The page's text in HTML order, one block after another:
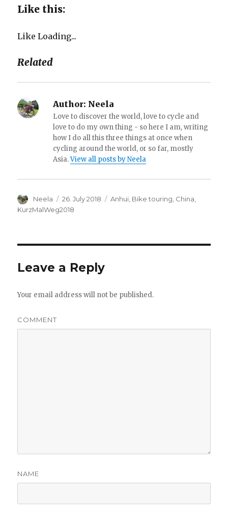
Like this:
Like Loading...
Related
Author: Neela
Love to discover the world, love to cycle and
love to do my own thing - so here I am, writing
how I do all this three things at once when
cycling around the world, or so far, mostly
Asia.View all posts by Neela
Author
Neela
Posted
on
26. July 2018 Categories
Anhui Bike touring China
KurzMalWeg2018
Leave a Reply
Your email address will not be published.
COMMENT
NAME